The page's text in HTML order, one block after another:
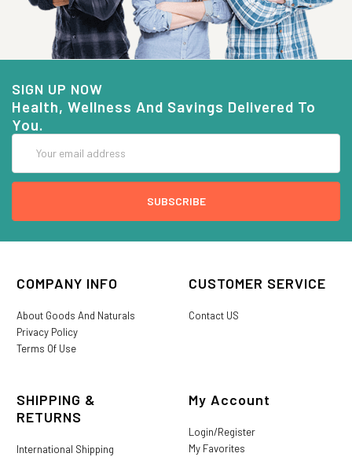
SIGN UP NOW
Health, Wellness And Savings Delivered To
You.
Address
COMPANY INFO
About Goods And Naturals
Privacy Policy
Terms Of Use
CUSTOMER SERVICE
Contact US
SHIPPING &
RETURNS
International Shipping
My Account
Login/Register
My Favorites